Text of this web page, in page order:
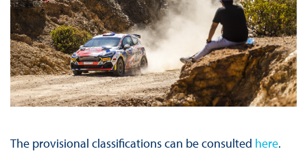
The provisional classifications can be consulted here.